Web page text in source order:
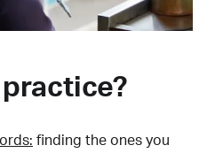
finding the ones you